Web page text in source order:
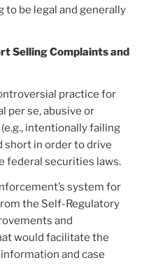
to be legal and generally
Selling Complaints and
practice for
per se, abusive or
intentionally failing
short in order to drive
federal securities laws.
system for
the Self-Regulatory
and
would facilitate the
and case